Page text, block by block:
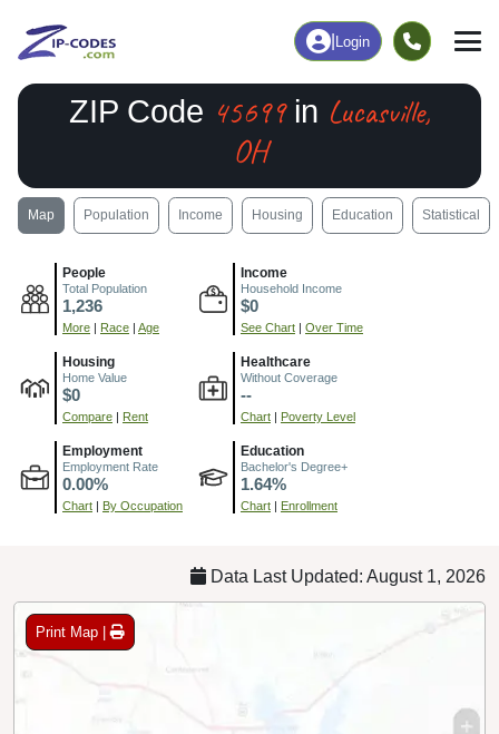
Login
ZIP Code 45699in Lucasville,
OH
Map Population Income Housing Education Statistical
People
Total Population
1,236
More | Race | Age
Income
Household Income
$0
See Chart | Over Time
Housing
Home Value
$0
Compare | Rent
Healthcare
Without Coverage
--
Chart | Poverty Level
Employment
Employment Rate
0.00%
Chart | By Occupation
Education
Bachelor's Degree+
1.64%
Chart | Enrollment
Data Last Updated: August 1, 2026
Print Map |